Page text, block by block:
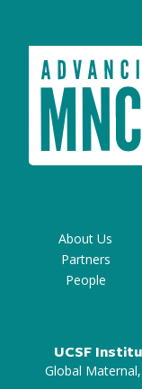
About Us
Partners
People
UCSF
Global